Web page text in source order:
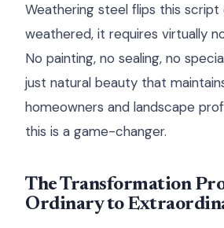
Weathering steel flips this script
weathered, it requires virtually
No painting, no sealing, no
just natural beauty that
homeowners and landscape
this is a game-changer.
The Transformation
Ordinary to